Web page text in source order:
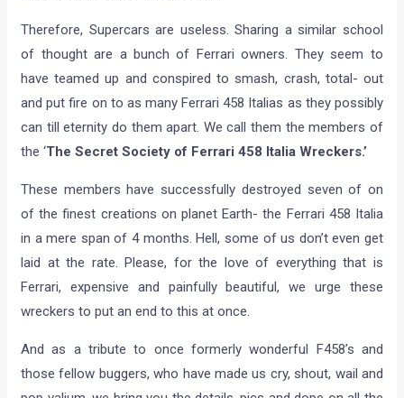
Therefore, Supercars are useless. Sharing a similar school
of thought are a bunch of Ferrari owners. They seem to
have teamed up and conspired to smash, crash, total- out
and put fire on to as many Ferrari 458 Italias as they possibly
can till eternity do them apart. We call them the members of
the ‘The Secret Society of Ferrari 458 Italia Wreckers.’
These members have successfully destroyed seven of on
of the finest creations on planet Earth- the Ferrari 458 Italia
in a mere span of 4 months. Hell, some of us don’t even get
laid at the rate. Please, for the love of everything that is
Ferrari, expensive and painfully beautiful, we urge these
wreckers to put an end to this at once.
And as a tribute to once formerly wonderful F458’s and
those fellow buggers, who have made us cry, shout, wail and